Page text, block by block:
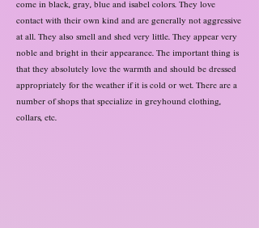
come in black, gray, blue and isabel colors. They love
contact with their own kind and are generally not aggressive
at all. They also smell and shed very little. They appear very
noble and bright in their appearance. The important thing is
that they absolutely love the warmth and should be dressed
appropriately for the weather if it is cold or wet. There are a
number of shops that specialize in greyhound clothing,
collars, etc.